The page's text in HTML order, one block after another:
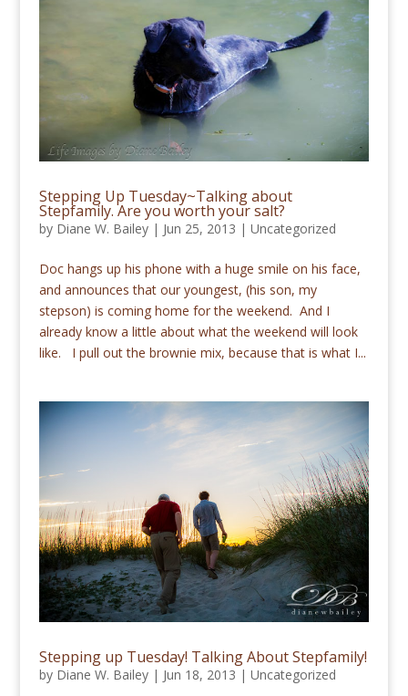
Stepping Up Tuesday~Talking about
Stepfamily. Are you worth your salt?
by Diane W. Bailey| Jun 25, 2013 | Uncategorized
Doc hangs up his phone with a huge smile on his face,
and announces that our youngest, (his son, my
stepson) is coming home for the weekend. And I
already know a little about what the weekend will look
like. I pull out the brownie mix, because that is what I...
Stepping up Tuesday! Talking About Stepfamily!
by Diane W. Bailey| Jun 18, 2013 | Uncategorized